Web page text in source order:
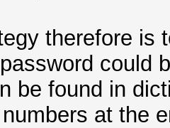
therefore is
could
be found in
at the